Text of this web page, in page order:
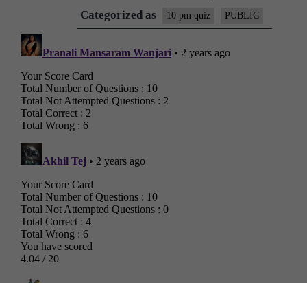
Categorized as
10 pm quiz PUBLIC